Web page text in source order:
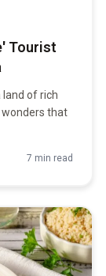
Tourist
land of rich
that
7 min read